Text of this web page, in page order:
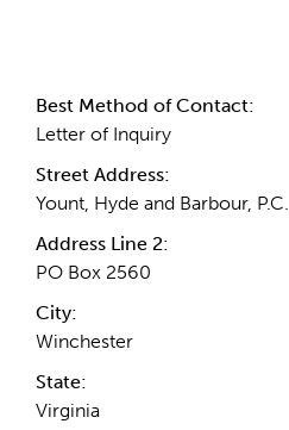
Best Method of Contact:
Letter of Inquiry
Street Address:
Yount, Hyde and Barbour, P.C.
Address Line 2:
PO Box 2560
City:
Winchester
State:
Virginia